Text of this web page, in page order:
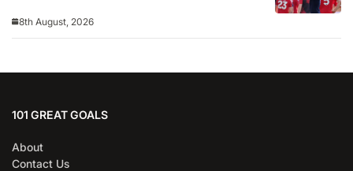
8th August, 2026
101 GREAT GOALS
About
Contact Us